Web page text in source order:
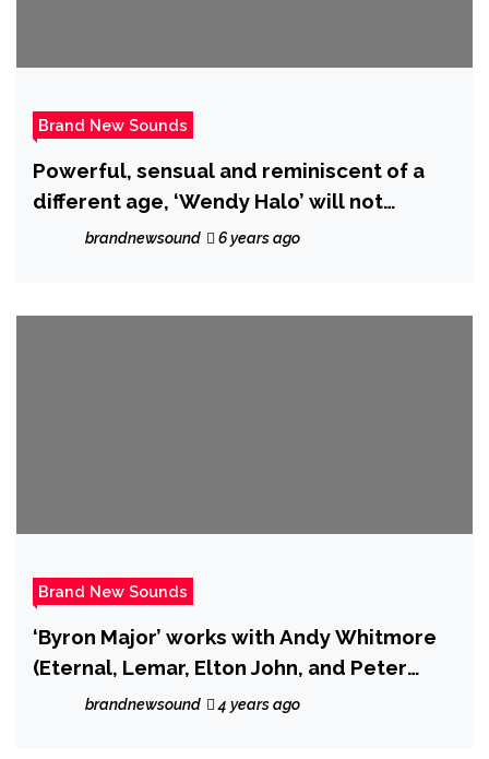
Brand New Sounds
Powerful, sensual and reminiscent of a
different age, ‘Wendy Halo’ will not
‘Compromise’ on her brand new drop!
brandnewsound 6 years ago
Brand New Sounds
‘Byron Major’ works with Andy Whitmore
(Eternal, Lemar, Elton John, and Peter
Andre) on new song ‘Paradise’.
brandnewsound 4 years ago